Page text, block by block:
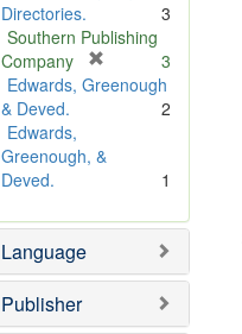
v
]
e
m
o
v
e
]
Directories.
3
Southern Publishing
Company
r
o
]
3
Edwards, Greenough
& Deved.
2
Edwards,
Greenough, &
Deved.
1
Language
Publisher